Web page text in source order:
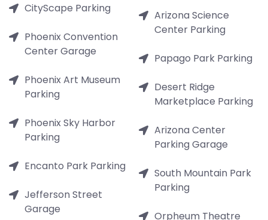
CityScape Parking
Phoenix Convention
Center Garage
Phoenix Art Museum
Parking
Phoenix Sky Harbor
Parking
Encanto Park Parking
Jefferson Street
Garage
Arizona Science
Center Parking
Papago Park Parking
Desert Ridge
Marketplace Parking
Arizona Center
Parking Garage
South Mountain Park
Parking
Orpheum Theatre